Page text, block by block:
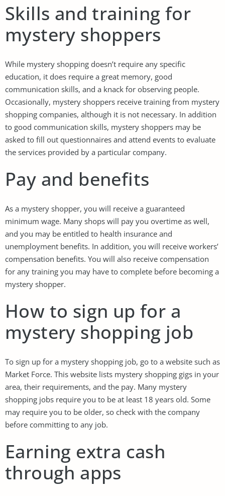
Skills and training for
mystery shoppers
While mystery shopping doesn’t require any specific
education, it does require a great memory, good
communication skills, and a knack for observing people.
Occasionally, mystery shoppers receive training from mystery
shopping companies, although it is not necessary. In addition
to good communication skills, mystery shoppers may be
asked to fill out questionnaires and attend events to evaluate
the services provided by a particular company.
Pay and benefits
As a mystery shopper, you will receive a guaranteed
minimum wage. Many shops will pay you overtime as well,
and you may be entitled to health insurance and
unemployment benefits. In addition, you will receive workers’
compensation benefits. You will also receive compensation
for any training you may have to complete before becoming a
mystery shopper.
How to sign up for a
mystery shopping job
To sign up for a mystery shopping job, go to a website such as
Market Force. This website lists mystery shopping gigs in your
area, their requirements, and the pay. Many mystery
shopping jobs require you to be at least 18 years old. Some
may require you to be older, so check with the company
before committing to any job.
Earning extra cash
through apps